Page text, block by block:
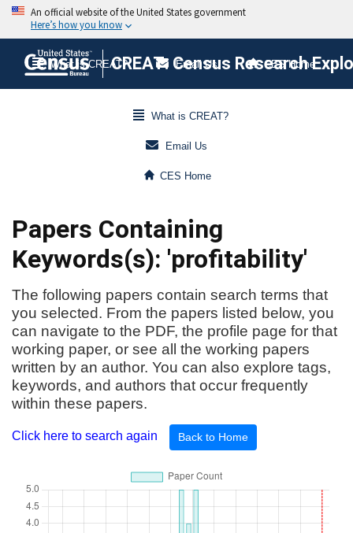
CREAT: Census Research
What is CREAT? Email Us CES Home
What is CREAT?
Email Us
CES Home
Papers Containing
Keywords(s): 'profitability'
The following papers contain search terms that
you selected. From the papers listed below, you
can navigate to the PDF, the profile page for that
working paper, or see all the working papers
written by an author. You can also explore tags,
keywords, and authors that occur frequently
within these papers.
Click here to search again Back to Home